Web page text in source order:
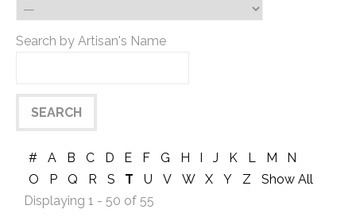
Search by Artisan's Name
# A B C D E F G H I J K L M
N
O
P Q R S T U V W X Y Z
Show All
Displaying 1 - 50 of 55